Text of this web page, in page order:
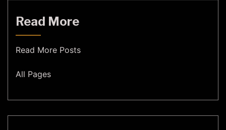
Read More
Read More Posts
All Pages